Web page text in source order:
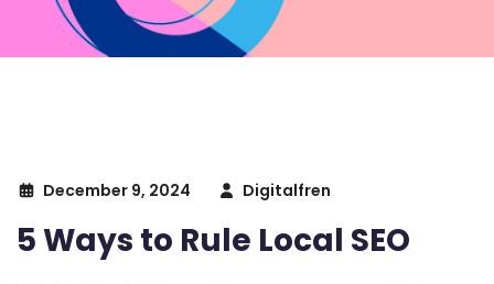
December 9, 2024 Digitalfren
5 Ways to Rule Local SEO